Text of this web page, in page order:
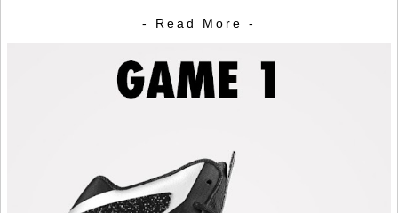
- Read More -